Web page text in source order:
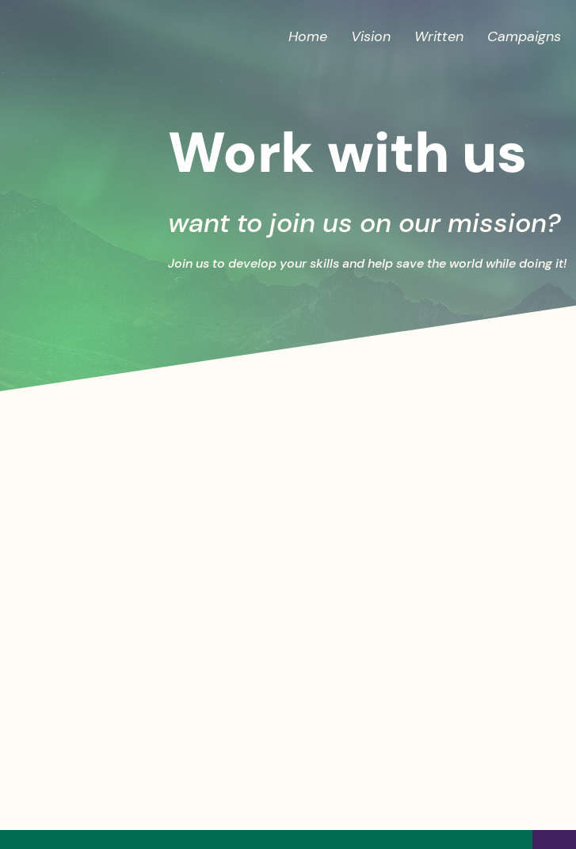
Home Vision Written Campaigns
want to join us on our mission?
Join us to develop your skills and help save the world while doing it!
Work with us